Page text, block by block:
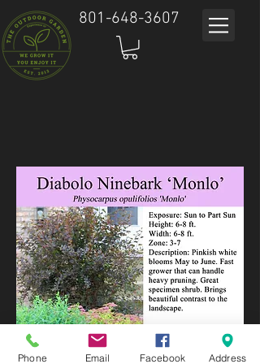
801-648-3607
Phone Email Facebook Address